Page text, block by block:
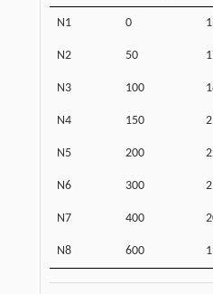
N1 0
N2 50
N3 100
N4 150
N5 200
N6 300
N7 400
N8 600